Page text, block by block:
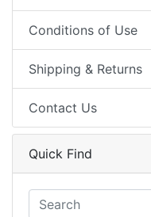
Conditions of Use
Shipping & Returns
Contact Us
Quick Find